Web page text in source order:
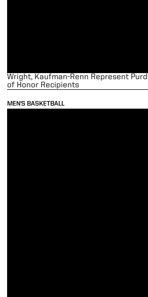
MEN'S BASKETBALL
Wright, Kaufman-Renn Represent
of Honor Recipients